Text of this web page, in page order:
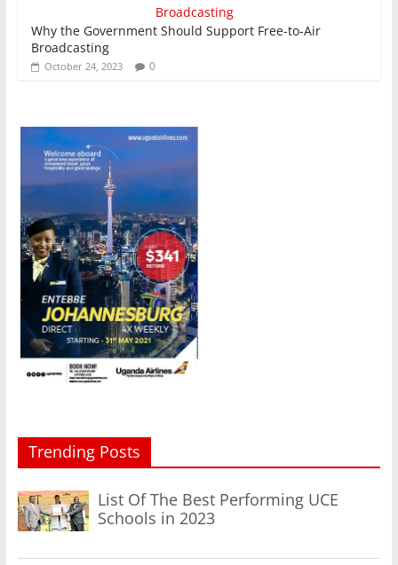
Why the Government Should Support Free-to-Air
Broadcasting
October 24, 2023 0
Trending Posts
List Of The Best Performing UCE
Schools in 2023